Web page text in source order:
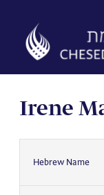
content
Irene
Hebrew Name